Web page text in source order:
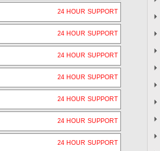
24 HOUR SUPPORT
24 HOUR SUPPORT
24 HOUR SUPPORT
24 HOUR SUPPORT
24 HOUR SUPPORT
24 HOUR SUPPORT
24 HOUR SUPPORT